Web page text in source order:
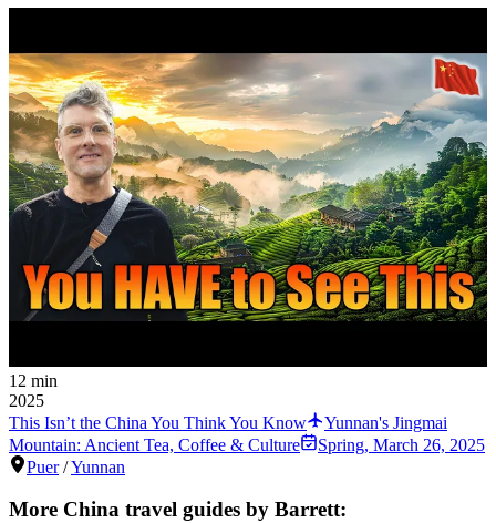
12 min
2025
This Isn’t the China You Think You Know
Yunnan's Jingmai
Mountain: Ancient Tea, Coffee & Culture
Spring, March 26, 2025
Puer /Yunnan
More China travel guides by Barrett: